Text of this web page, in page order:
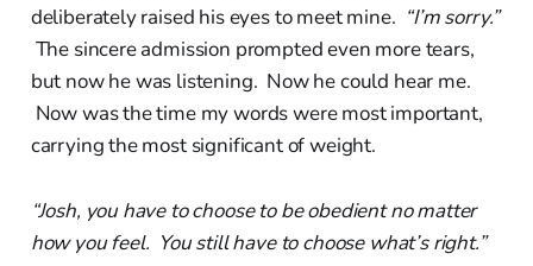
deliberately raised his eyes to meet mine. “I’m sorry.”
The sincere admission prompted even more tears,
but now he was listening. Now he could hear me.
Now was the time my words were most important,
carrying the most significant of weight.
“Josh, you have to choose to be obedient no matter
how you feel. You still have to choose what’s right.”